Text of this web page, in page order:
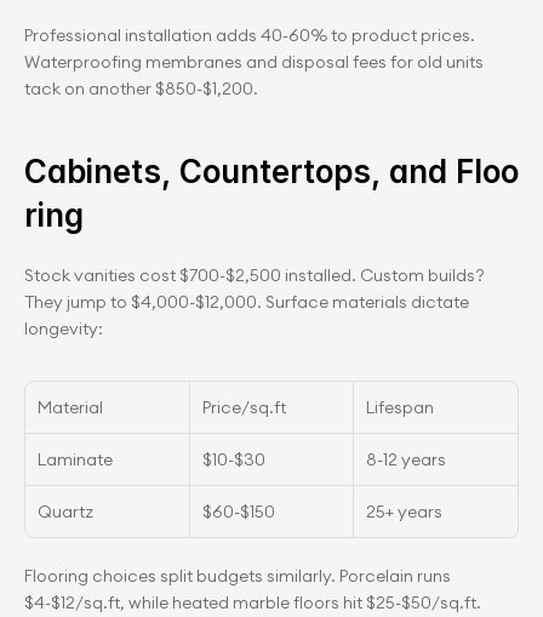
Professional installation adds 40-60% to product prices.
Waterproofing membranes and disposal fees for old units
tack on another $850-$1,200.
Cabinets, Countertops, and Floo
ring
Stock vanities cost $700-$2,500 installed. Custom builds?
They jump to $4,000-$12,000. Surface materials dictate
longevity:
Material Price/sq.ft Lifespan
Laminate $10-$30 8-12 years
Quartz $60-$150 25+ years
Flooring choices split budgets similarly. Porcelain runs
$4-$12/sq.ft, while heated marble floors hit $25-$50/sq.ft.